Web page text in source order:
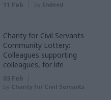
11 Feb by Indeed
Charity for Civil Servants
Community Lottery:
Colleagues supporting
colleagues, for life
03 Feb
by Charity for Civil Servants